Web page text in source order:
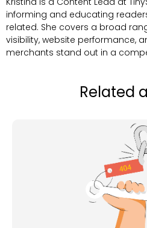
informing and educating
related. She covers a broad
visibility, website performance,
merchants stand out in a
Related